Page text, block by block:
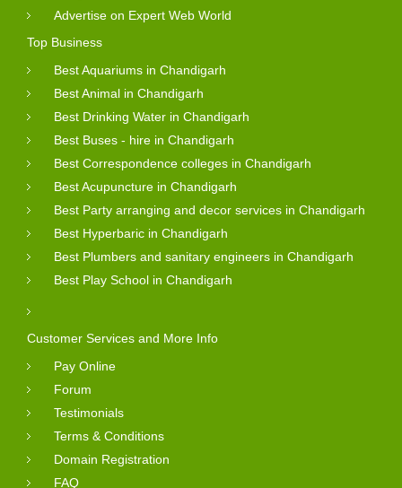
Advertise on Expert Web World
Top Business
Best Aquariums in Chandigarh
Best Animal in Chandigarh
Best Drinking Water in Chandigarh
Best Buses - hire in Chandigarh
Best Correspondence colleges in Chandigarh
Best Acupuncture in Chandigarh
Best Party arranging and decor services in Chandigarh
Best Hyperbaric in Chandigarh
Best Plumbers and sanitary engineers in Chandigarh
Best Play School in Chandigarh
Customer Services and More Info
Pay Online
Forum
Testimonials
Terms & Conditions
Domain Registration
FAQ